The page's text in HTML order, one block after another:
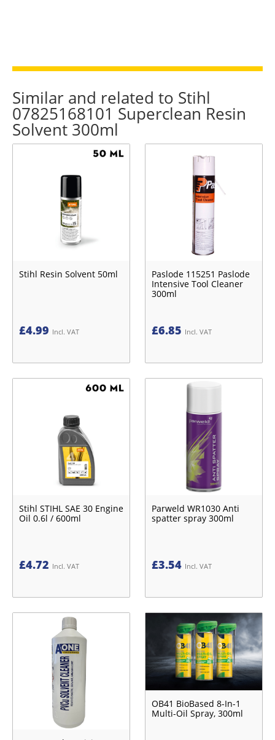
Similar and related to Stihl
07825168101 Superclean Resin
Solvent 300ml
Stihl Resin Solvent 50ml
£4.99 Incl. VAT
Paslode 115251 Paslode
Intensive Tool Cleaner
300ml
£6.85 Incl. VAT
Stihl STIHL SAE 30 Engine
Oil 0.6l / 600ml
£4.72 Incl. VAT
Parweld WR1030 Anti
spatter spray 300ml
£3.54 Incl. VAT
OB41 BioBased 8-In-1
Multi-Oil Spray, 300ml